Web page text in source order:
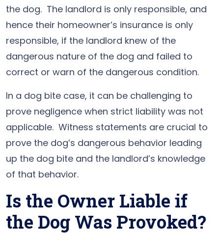
the dog. The landlord is only responsible, and
hence their homeowner’s insurance is only
responsible, if the landlord knew of the
dangerous nature of the dog and failed to
correct or warn of the dangerous condition.
In a dog bite case, it can be challenging to
prove negligence when strict liability was not
applicable. Witness statements are crucial to
prove the dog’s dangerous behavior leading
up the dog bite and the landlord’s knowledge
of that behavior.
Is the Owner Liable if
the Dog Was Provoked?